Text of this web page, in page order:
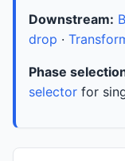
Downstream:
drop ·
Phase
selector for